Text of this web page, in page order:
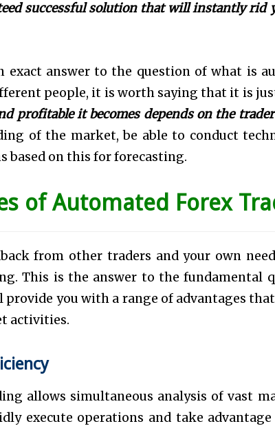
successful solution that will instantly rid
exact answer to the question of what is
people, it is worth saying that it is
profitable it becomes depends on the trader
of the market, be able to conduct
based on this for forecasting.
of Automated Forex
from other traders and your own
This is the answer to the fundamental
you with a range of advantages
activities.
allows simultaneous analysis of vast
execute operations and take